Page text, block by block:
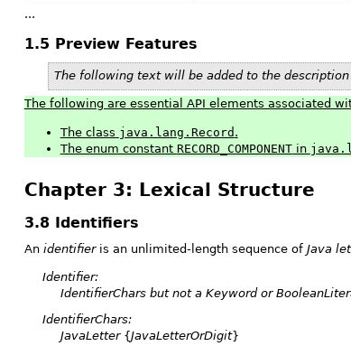
...
1.5 Preview Features
The following text will be added to the
The following are essential API elements associated
The class java.lang.Record .
The enum constant RECORD_COMPONENTin
Chapter 3: Lexical Structure
3.8 Identifiers
An identifieris an unlimited-length sequence of Java
Identifier:
IdentifierChars but not a Keyword or
IdentifierChars:
JavaLetter{JavaLetterOrDigit}